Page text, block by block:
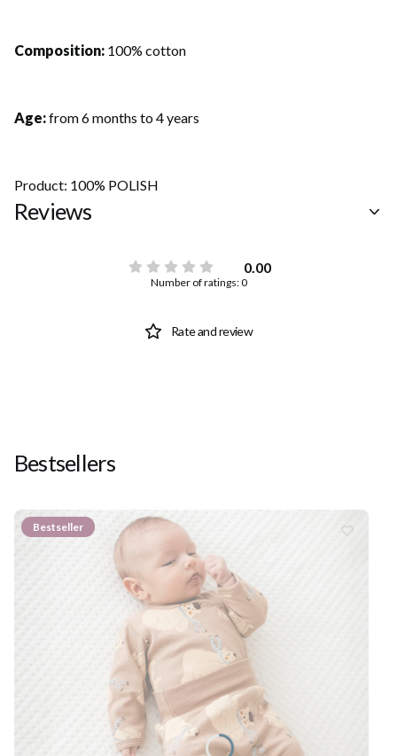
Composition: 100% cotton
Age:from 6 months to 4 years
Product: 100% POLISH
Reviews
0.00
Number of ratings: 0
Rate and review
Bestsellers
Bestseller